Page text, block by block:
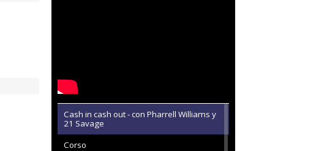
Cash in cash out - con Pharrell Williams y
21 Savage
Corso